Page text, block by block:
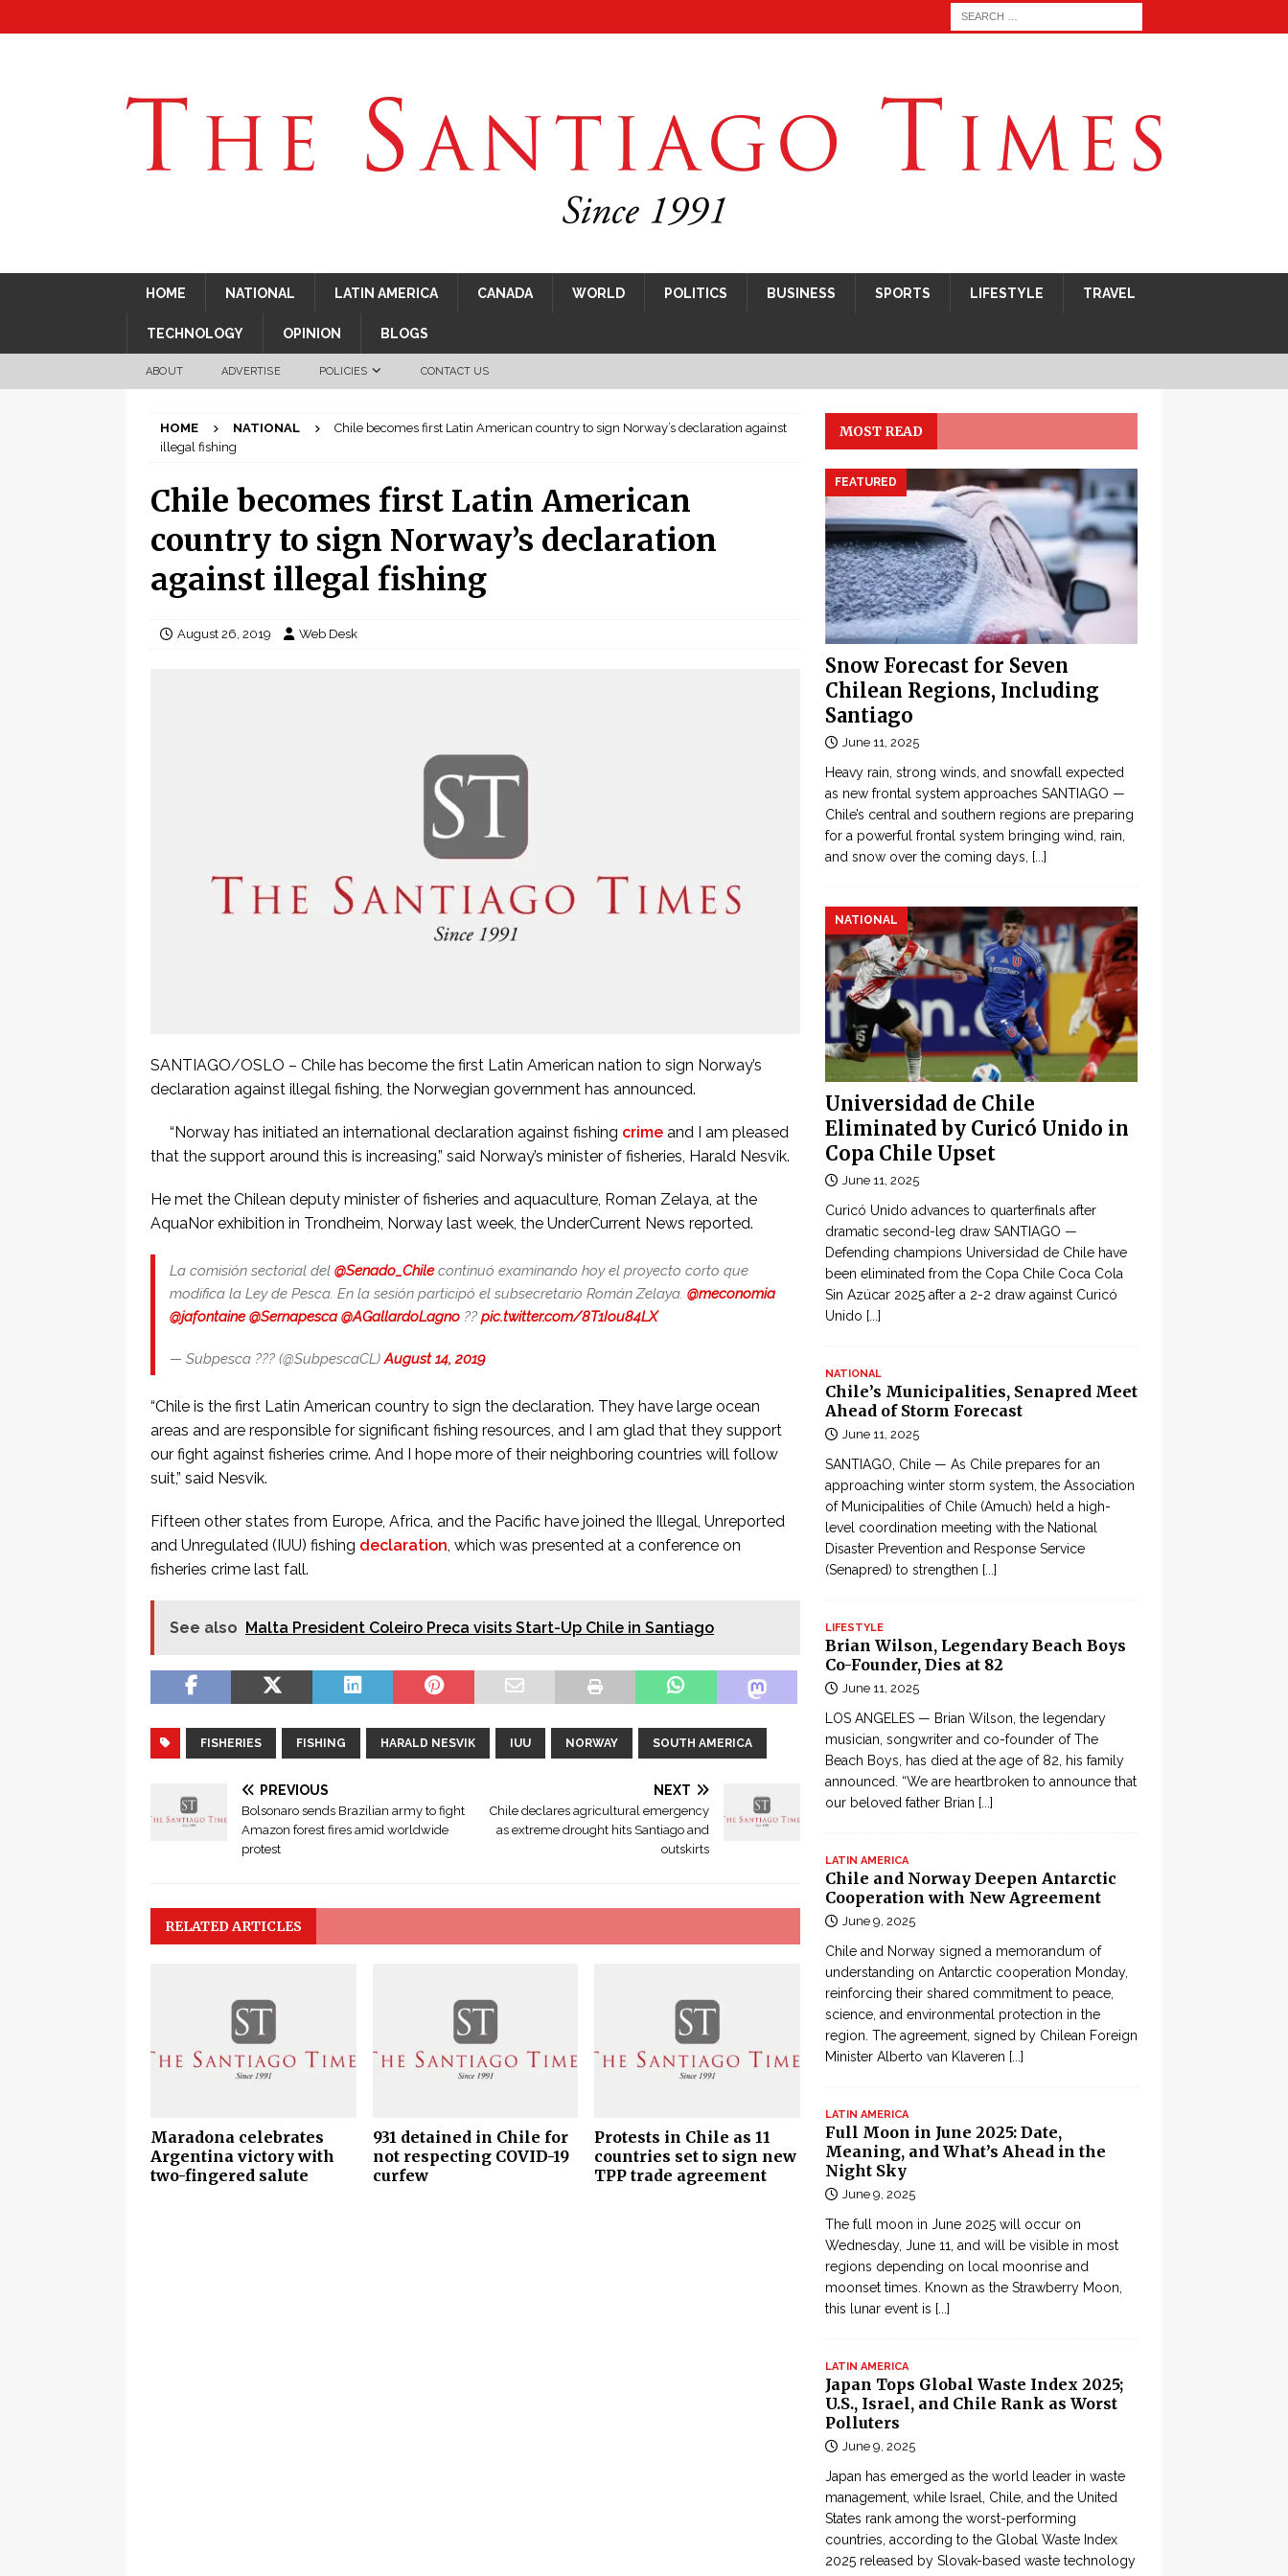
HOME NATIONAL LATIN AMERICA CANADA WORLD POLITICS BUSINESS SPORTS LIFESTYLE TRAVEL
TECHNOLOGY OPINION BLOGS
ABOUT ADVERTISE POLICIES CONTACT US
HOME NATIONAL
Chile becomes first Latin American country to sign Norway’s declaration against
illegal fishing
Chile becomes first Latin American
country to sign Norway’s declaration
against illegal fishing
August 26, 2019 Web Desk
SANTIAGO/OSLO – Chile has become the first Latin American nation to sign Norway’s
declaration against illegal fishing, the Norwegian government has announced.
“Norway has initiated an international declaration against fishing crime and I am pleased
that the support around this is increasing,” said Norway’s minister of fisheries, Harald Nesvik.
He met the Chilean deputy minister of fisheries and aquaculture, Roman Zelaya, at the
AquaNor exhibition in Trondheim, Norway last week, the UnderCurrent News reported.
La comisión sectorial del @Senado_Chilecontinuó examinando hoy el proyecto corto que
modifica la Ley de Pesca. En la sesión participó el subsecretario Román Zelaya. @meconomia
@jafontaine @Sernapesca @AGallardoLagno ?? pic.twitter.com/8T1Iou84LX
— Subpesca ??? (@SubpescaCL)August 14, 2019
“Chile is the first Latin American country to sign the declaration. They have large ocean
areas and are responsible for significant fishing resources, and I am glad that they support
our fight against fisheries crime. And I hope more of their neighboring countries will follow
suit,” said Nesvik.
Fifteen other states from Europe, Africa, and the Pacific have joined the Illegal, Unreported
and Unregulated (IUU) fishing declaration, which was presented at a conference on
fisheries crime last fall.
See also Malta President Coleiro Preca visits Start-Up Chile in Santiago
FISHERIES FISHING HARALD NESVIK IUU NORWAY SOUTH AMERICA
PREVIOUS
Bolsonaro sends Brazilian army to fight
Amazon forest fires amid worldwide
protest
NEXT
Chile declares agricultural emergency
as extreme drought hits Santiago and
outskirts
RELATED ARTICLES
Maradona celebrates
Argentina victory with
two-fingered salute
931 detained in Chile for
not respecting COVID-19
curfew
Protests in Chile as 11
countries set to sign new
TPP trade agreement
MOST READ
Snow Forecast for Seven
Chilean Regions, Including
Santiago
FEATURED
June 11, 2025
Heavy rain, strong winds, and snowfall expected
as new frontal system approaches SANTIAGO —
Chile’s central and southern regions are preparing
for a powerful frontal system bringing wind, rain,
and snow over the coming days, [...]
Universidad de Chile
Eliminated by Curicó Unido in
Copa Chile Upset
NATIONAL
June 11, 2025
Curicó Unido advances to quarterfinals after
dramatic second-leg draw SANTIAGO —
Defending champions Universidad de Chile have
been eliminated from the Copa Chile Coca Cola
Sin Azúcar 2025 after a 2-2 draw against Curicó
Unido [...]
NATIONAL
Chile’s Municipalities, Senapred Meet
Ahead of Storm Forecast
June 11, 2025
SANTIAGO, Chile — As Chile prepares for an
approaching winter storm system, the Association
of Municipalities of Chile (Amuch) held a high-
level coordination meeting with the National
Disaster Prevention and Response Service
(Senapred) to strengthen [...]
LIFESTYLE
Brian Wilson, Legendary Beach Boys
Co-Founder, Dies at 82
June 11, 2025
LOS ANGELES — Brian Wilson, the legendary
musician, songwriter and co-founder of The
Beach Boys, has died at the age of 82, his family
announced. “We are heartbroken to announce that
our beloved father Brian [...]
LATIN AMERICA
Chile and Norway Deepen Antarctic
Cooperation with New Agreement
June 9, 2025
Chile and Norway signed a memorandum of
understanding on Antarctic cooperation Monday,
reinforcing their shared commitment to peace,
science, and environmental protection in the
region. The agreement, signed by Chilean Foreign
Minister Alberto van Klaveren [...]
LATIN AMERICA
Full Moon in June 2025: Date,
Meaning, and What’s Ahead in the
Night Sky
June 9, 2025
The full moon in June 2025 will occur on
Wednesday, June 11, and will be visible in most
regions depending on local moonrise and
moonset times. Known as the Strawberry Moon,
this lunar event is [...]
LATIN AMERICA
Japan Tops Global Waste Index 2025;
U.S., Israel, and Chile Rank as Worst
Polluters
June 9, 2025
Japan has emerged as the world leader in waste
management, while Israel, Chile, and the United
States rank among the worst-performing
countries, according to the Global Waste Index
2025 released by Slovak-based waste technology